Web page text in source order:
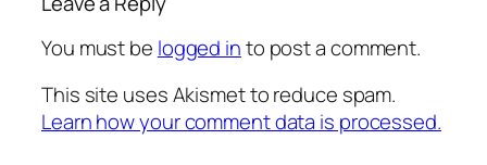
You must be logged into post a comment.
This site uses Akismet to reduce spam.
Learn how your comment data is processed.